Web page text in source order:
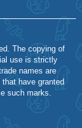
The copying of
use is strictly
names are
have granted
such marks.